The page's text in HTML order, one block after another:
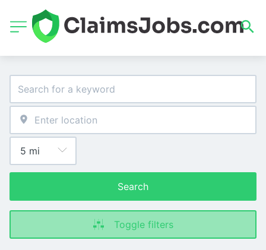
Search
Toggle filters